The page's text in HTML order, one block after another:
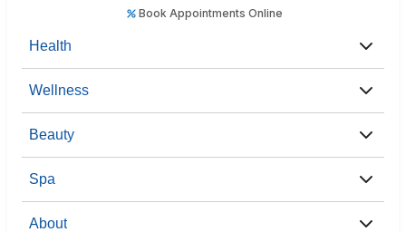
Book Appointments Online
Health
Wellness
Beauty
Spa
About